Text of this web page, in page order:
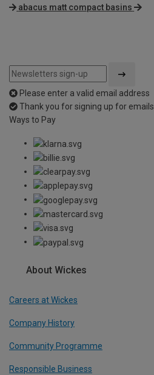
abacus matt compact basins
Please enter a valid email address
Thank you for signing up for emails
Ways to Pay
About Wickes
Careers at Wickes
Company History
Community Programme
Responsible Business